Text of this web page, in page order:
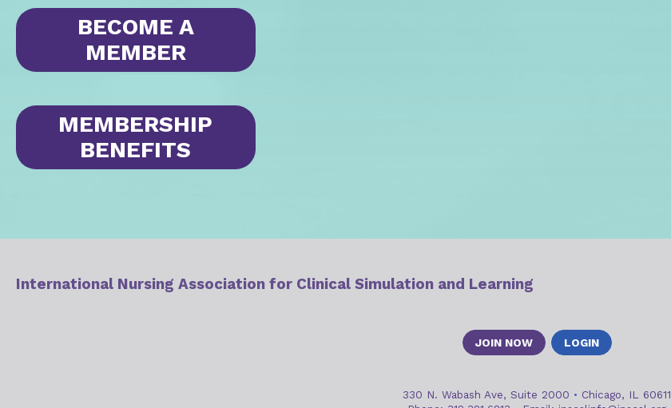
BECOME A
MEMBER
MEMBERSHIP
BENEFITS
JOIN NOW LOGIN
International Nursing Association for Clinical Simulation and Learning
330 N. Wabash Ave, Suite 2000 • Chicago, IL 60611